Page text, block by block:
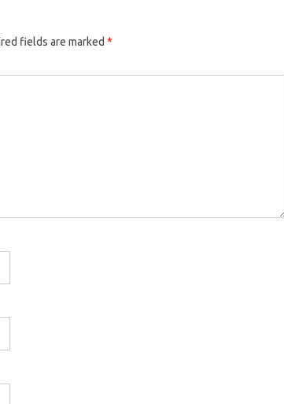
fields are marked *